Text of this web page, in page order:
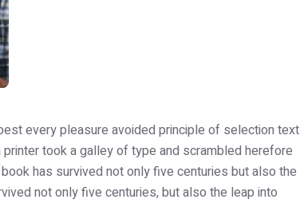
every pleasure avoided principle of selection text
took a galley of type and scrambled herefore
has survived not only five centuries but also the
not only five centuries, but also the leap into